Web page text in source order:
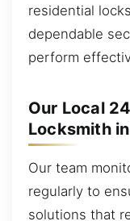
residential
dependable
perform
Our Local
Locksmith
Our team
regularly to
solutions that